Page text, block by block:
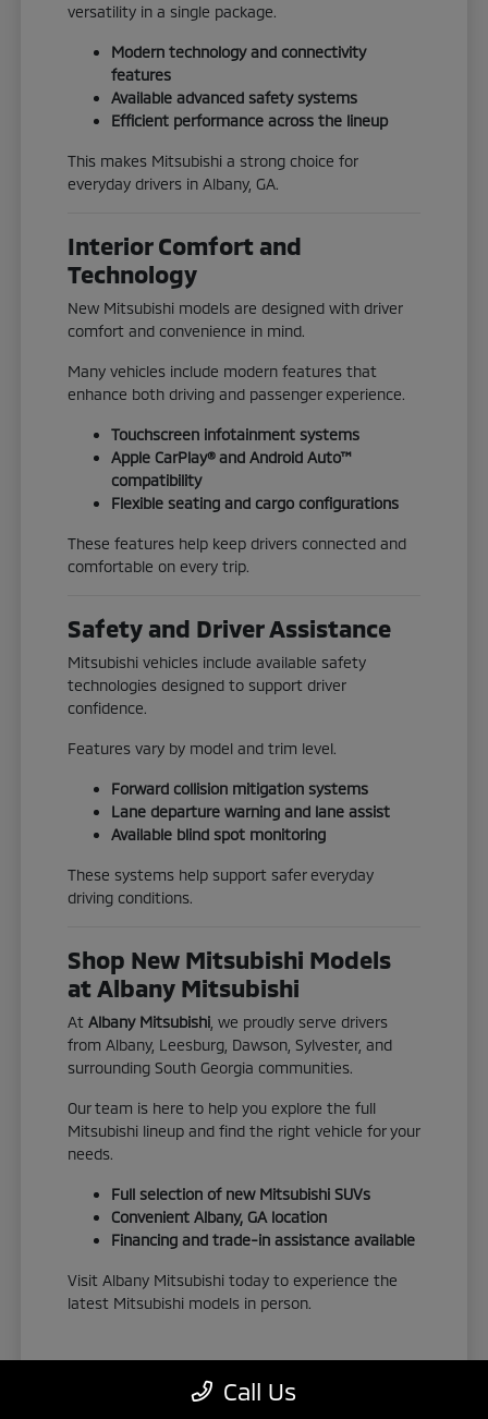
versatility in a single package.
Modern technology and connectivity
features
Available advanced safety systems
Efficient performance across the lineup
This makes Mitsubishi a strong choice for
everyday drivers in Albany, GA.
Interior Comfort and
Technology
New Mitsubishi models are designed with driver
comfort and convenience in mind.
Many vehicles include modern features that
enhance both driving and passenger experience.
Touchscreen infotainment systems
Apple CarPlay® and Android Auto™
compatibility
Flexible seating and cargo configurations
These features help keep drivers connected and
comfortable on every trip.
Safety and Driver Assistance
Mitsubishi vehicles include available safety
technologies designed to support driver
confidence.
Features vary by model and trim level.
Forward collision mitigation systems
Lane departure warning and lane assist
Available blind spot monitoring
These systems help support safer everyday
driving conditions.
Shop New Mitsubishi Models
at Albany Mitsubishi
AtAlbany Mitsubishi , we proudly serve drivers
from Albany, Leesburg, Dawson, Sylvester, and
surrounding South Georgia communities.
Our team is here to help you explore the full
Mitsubishi lineup and find the right vehicle for your
needs.
Full selection of new Mitsubishi SUVs
Convenient Albany, GA location
Financing and trade-in assistance available
Visit Albany Mitsubishi today to experience the
latest Mitsubishi models in person.
View New Inventory
Call Us